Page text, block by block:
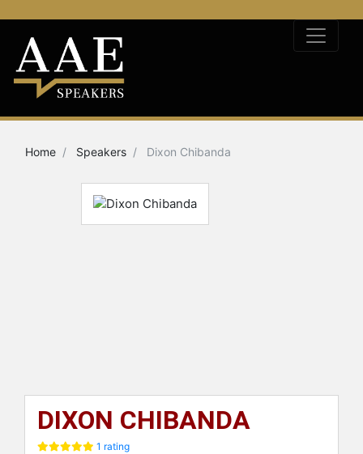
Home Speakers Dixon Chibanda
DIXON CHIBANDA
1 rating